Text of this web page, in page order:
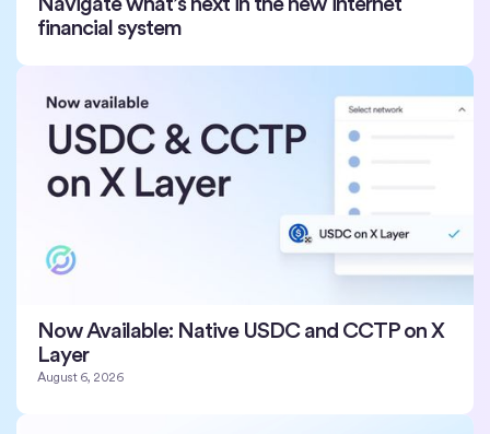
financial system
Now Available: Native USDC and CCTP on X
Layer
August 6, 2026